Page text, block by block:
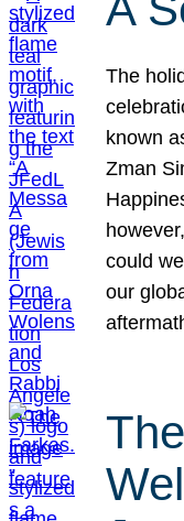
The
known
Zman
could
our